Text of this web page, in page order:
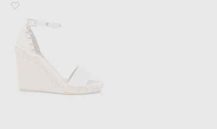
Favorite Valentino Garavani Leather Rockstud Espadrilles